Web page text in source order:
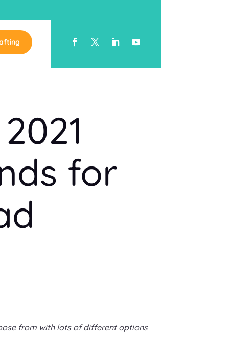
for
from with lots of different options